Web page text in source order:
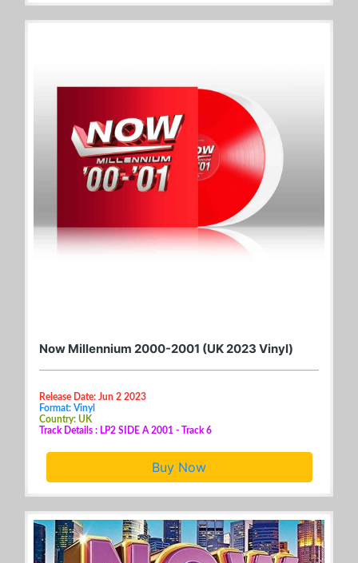
Now Millennium 2000-2001 (UK 2023 Vinyl)
Release Date: Jun 2 2023
Format: Vinyl
Country: UK
Track Details : LP2 SIDE A 2001 - Track 6
Buy Now